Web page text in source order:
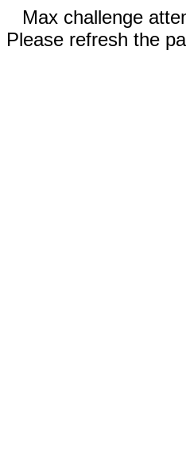
Max challenge
Please refresh the